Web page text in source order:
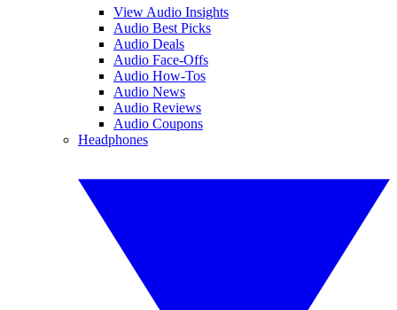
View Audio Insights
Audio Best Picks
Audio Deals
Audio Face-Offs
Audio How-Tos
Audio News
Audio Reviews
Audio Coupons
Headphones